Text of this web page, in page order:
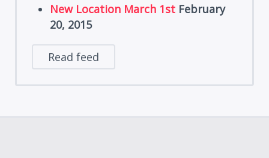
New Location March 1st February
20, 2015
Read feed